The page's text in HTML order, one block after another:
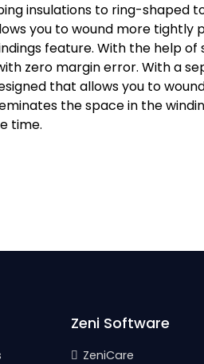
insulations to ring-shaped
you to wound more
feature. With the help
zero margin error. With a
that allows you to
the space in the
time.
Zeni Software
ZeniCare